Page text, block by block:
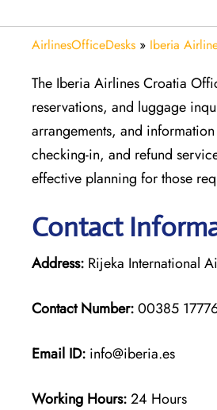
AirlinesOfficeDesks » Iberia
The Iberia Airlines Croatia
reservations, and luggage
arrangements, and
checking-in, and refund
effective planning for those
Contact
Address: Rijeka International
Contact Number:00385
Email ID: info@iberia.es
Working Hours:24 Hours